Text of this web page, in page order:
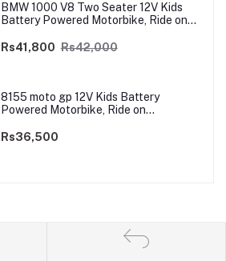
BMW 1000 V8 Two Seater 12V Kids
Battery Powered Motorbike, Ride on
Dual Motor
Rs41,800 Rs42,000
8155 moto gp 12V Kids Battery
Powered Motorbike, Ride on
Dual Motor
Rs36,500